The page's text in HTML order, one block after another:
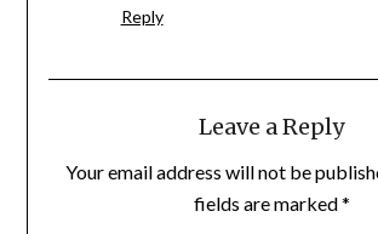
Reply
Leave a Reply
Your email address will not be
fields are marked*